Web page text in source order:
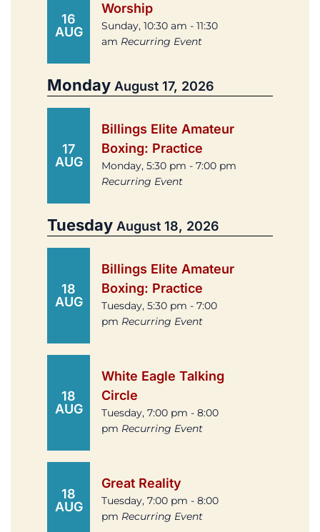
16
AUG
Worship
Sunday, 10:30 am - 11:30
am Recurring Event
Monday August 17, 2026
17
AUG
Billings Elite Amateur
Boxing: Practice
Monday, 5:30 pm - 7:00 pm
Recurring Event
Tuesday August 18, 2026
18
AUG
Billings Elite Amateur
Boxing: Practice
Tuesday, 5:30 pm - 7:00
pm Recurring Event
18
AUG
White Eagle Talking
Circle
Tuesday, 7:00 pm - 8:00
pm Recurring Event
18
AUG
Great Reality
Tuesday, 7:00 pm - 8:00
pm Recurring Event